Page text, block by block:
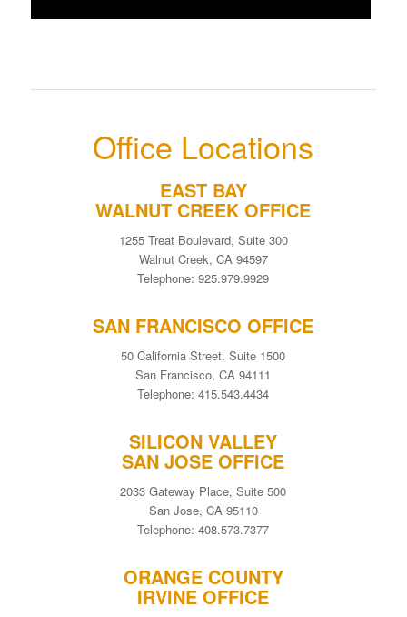
Office Locations
EAST BAY
WALNUT CREEK OFFICE
1255 Treat Boulevard, Suite 300
Walnut Creek, CA 94597
Telephone: 925.979.9929
SAN FRANCISCO OFFICE
50 California Street, Suite 1500
San Francisco, CA 94111
Telephone: 415.543.4434
SILICON VALLEY
SAN JOSE OFFICE
2033 Gateway Place, Suite 500
San Jose, CA 95110
Telephone: 408.573.7377
ORANGE COUNTY
IRVINE OFFICE